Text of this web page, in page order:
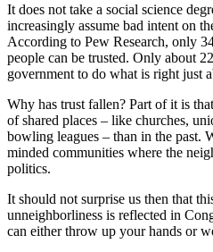
It does not take a social science
increasingly assume bad intent on
According to Pew Research, only
people can be trusted. Only about
government to do what is right just
Why has trust fallen? Part of it is
of shared places – like churches,
bowling leagues – than in the past.
minded communities where the
politics.
It should not surprise us then that
unneighborliness is reflected in
can either throw up your hands or